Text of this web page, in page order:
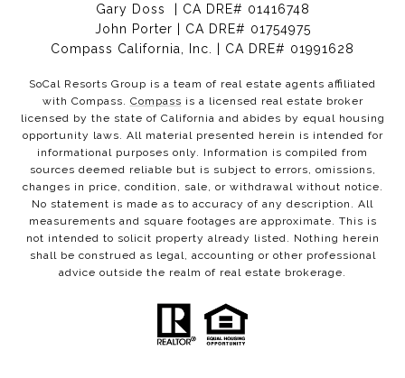
Gary Doss | CA DRE# 01416748
John Porter | CA DRE# 01754975
Compass California, Inc. | CA DRE# 01991628
SoCal Resorts Group is a team of real estate agents affiliated
with Compass. Compass is a licensed real estate broker
licensed by the state of California and abides by equal housing
opportunity laws. All material presented herein is intended for
informational purposes only. Information is compiled from
sources deemed reliable but is subject to errors, omissions,
changes in price, condition, sale, or withdrawal without notice.
No statement is made as to accuracy of any description. All
measurements and square footages are approximate. This is
not intended to solicit property already listed. Nothing herein
shall be construed as legal, accounting or other professional
advice outside the realm of real estate brokerage.